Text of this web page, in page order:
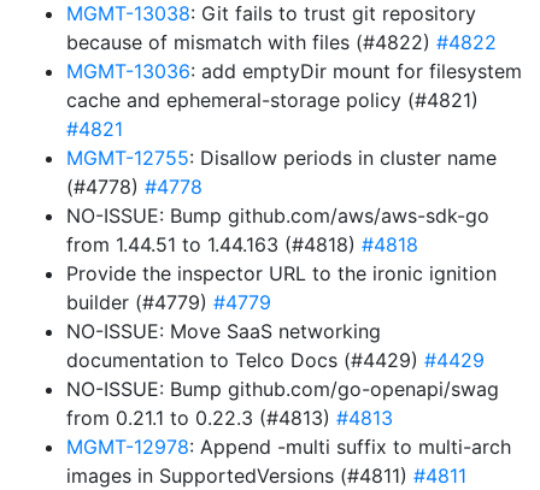
MGMT-13038: Git fails to trust git repository
because of mismatch with files (#4822) #4822
MGMT-13036: add emptyDir mount for filesystem
cache and ephemeral-storage policy (#4821)
#4821
MGMT-12755: Disallow periods in cluster name
(#4778) #4778
NO-ISSUE: Bump github.com/aws/aws-sdk-go
from 1.44.51 to 1.44.163 (#4818) #4818
Provide the inspector URL to the ironic ignition
builder (#4779) #4779
NO-ISSUE: Move SaaS networking
documentation to Telco Docs (#4429) #4429
NO-ISSUE: Bump github.com/go-openapi/swag
from 0.21.1 to 0.22.3 (#4813) #4813
MGMT-12978: Append -multi suffix to multi-arch
images in SupportedVersions (#4811) #4811